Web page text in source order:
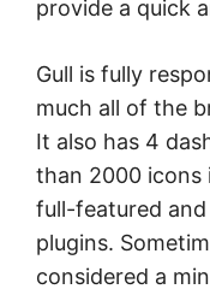
provide a quick
Gull is fully
much all of the
It also has 4
than 2000 icons
full-featured
plugins.
considered a